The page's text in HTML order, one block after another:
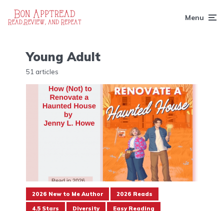
Menu
Young Adult
51 articles
2026 New to Me Author 2026 Reads
4.5 Stars Diversity Easy Reading